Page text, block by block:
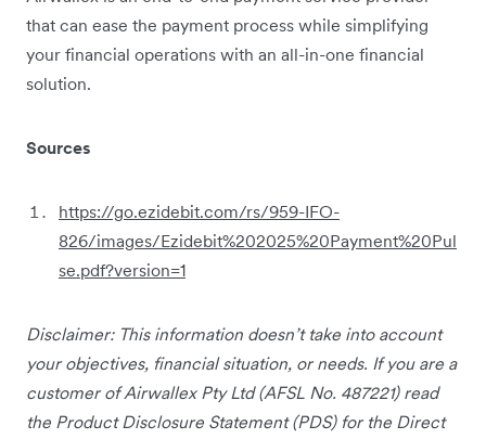
that can ease the payment process while simplifying
your financial operations with an all-in-one financial
solution.
Sources
https://go.ezidebit.com/rs/959-IFO-
826/images/Ezidebit%202025%20Payment%20Pul
se.pdf?version=1
Disclaimer: This information doesn’t take into account
your objectives, financial situation, or needs. If you are a
customer of Airwallex Pty Ltd (AFSL No. 487221) read
the Product Disclosure Statement (PDS) for the Direct